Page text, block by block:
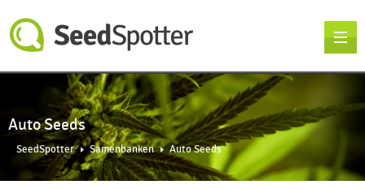
Auto Seeds
SeedSpotter Samenbanken Auto Seeds